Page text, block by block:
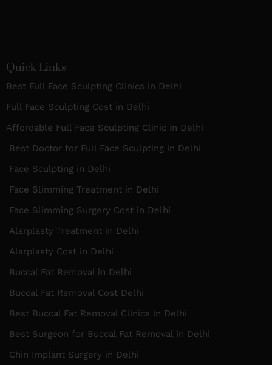
Quick Links
Best Full Face Sculpting Clinics in Delhi
Full Face Sculpting Cost in Delhi
Affordable Full Face Sculpting Clinic in Delhi
Best Doctor for Full Face Sculpting in Delhi
Face Sculpting in Delhi
Face Slimming Treatment in Delhi
Face Slimming Surgery Cost in Delhi
Alarplasty Treatment in Delhi
Alarplasty Cost in Delhi
Buccal Fat Removal in Delhi
Buccal Fat Removal Cost Delhi
Best Buccal Fat Removal Clinics in Delhi
Best Surgeon for Buccal Fat Removal in Delhi
Chin Implant Surgery in Delhi